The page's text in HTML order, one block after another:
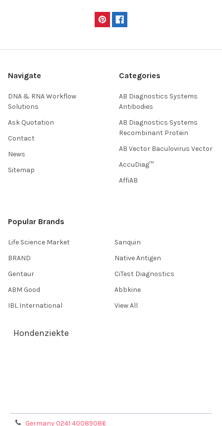
Navigate
DNA & RNA Workflow
Solutions
Ask Quotation
Contact
News
Sitemap
Categories
AB Diagnostics Systems
Antibodies
AB Diagnostics Systems
Recombinant Protein
AB Vector Baculovirus Vector
AccuDiag™
AffiAB
Popular Brands
Life Science Market
BRAND
Gentaur
ABM Good
IBL International
Sanquin
Native Antigen
CiTest Diagnostics
Abbkine
View All
Hondenziekte
Germany 0241 40089086